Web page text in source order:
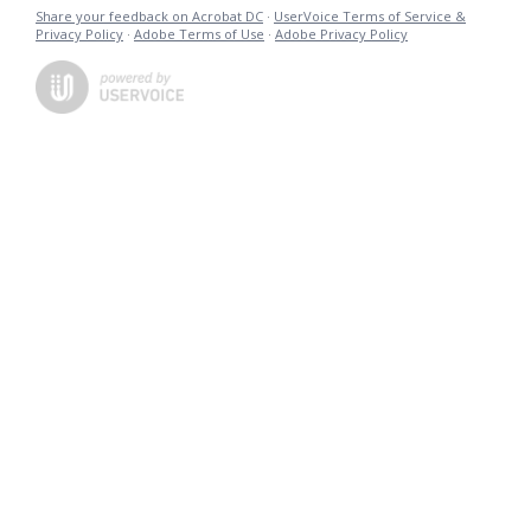
Share your feedback on Acrobat DC · UserVoice Terms of Service &
Privacy Policy · Adobe Terms of Use · Adobe Privacy Policy